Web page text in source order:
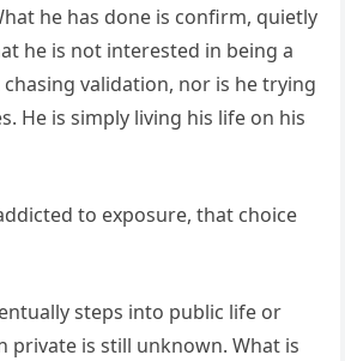
he has done is confirm, quietly
he is not interested in being a
chasing validation, nor is he trying
He is simply living his life on his
to exposure, that choice
steps into public life or
private is still unknown. What is